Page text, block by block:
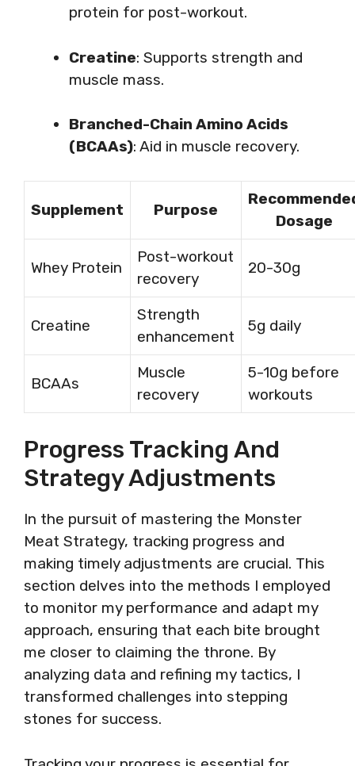
protein for post-workout.
Creatine: Supports strength and
muscle mass.
Branched-Chain Amino Acids
(BCAAs): Aid in muscle recovery.
Supplement Purpose
Dosage
Whey Protein
Post-workout
recovery
20-30g
Creatine
Strength
enhancement
5g daily
BCAAs
Muscle
recovery
5-10g before
workouts
Progress Tracking And
Strategy Adjustments
In the pursuit of mastering the Monster
Meat Strategy, tracking progress and
making timely adjustments are crucial. This
section delves into the methods I employed
to monitor my performance and adapt my
approach, ensuring that each bite brought
me closer to claiming the throne. By
analyzing data and refining my tactics, I
transformed challenges into stepping
stones for success.